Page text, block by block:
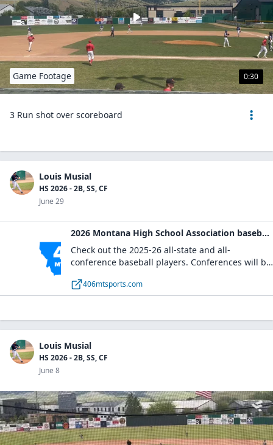
0:30
Game Footage
3 Run shot over scoreboard
Louis Musial
HS 2026 - 2B, SS, CF
June 29
2026 Montana High School Association baseball honors teams
Check out the 2025-26 all-state and all-
conference baseball players. Conferences will be
406mtsports.com
Louis Musial
HS 2026 - 2B, SS, CF
June 8